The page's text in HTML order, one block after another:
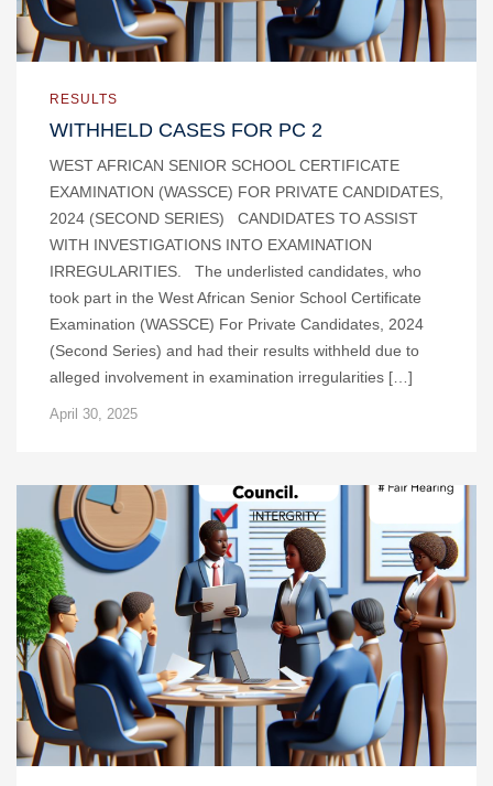
RESULTS
WITHHELD CASES FOR PC 2
WEST AFRICAN SENIOR SCHOOL CERTIFICATE
EXAMINATION (WASSCE) FOR PRIVATE CANDIDATES,
2024 (SECOND SERIES) CANDIDATES TO ASSIST
WITH INVESTIGATIONS INTO EXAMINATION
IRREGULARITIES. The underlisted candidates, who
took part in the West African Senior School Certificate
Examination (WASSCE) For Private Candidates, 2024
(Second Series) and had their results withheld due to
alleged involvement in examination irregularities […]
April 30, 2025